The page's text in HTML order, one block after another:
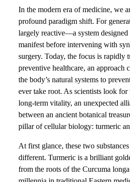
In the modern era of medicine, we
profound paradigm shift. For
largely reactive—a system designed
manifest before intervening with
surgery. Today, the focus is rapidly
preventive healthcare, an approach
the body’s natural systems to
ever take root. As scientists look
long-term vitality, an unexpected
between an ancient botanical
pillar of cellular biology: turmeric
At first glance, these two
different. Turmeric is a brilliant
from the roots of the Curcuma